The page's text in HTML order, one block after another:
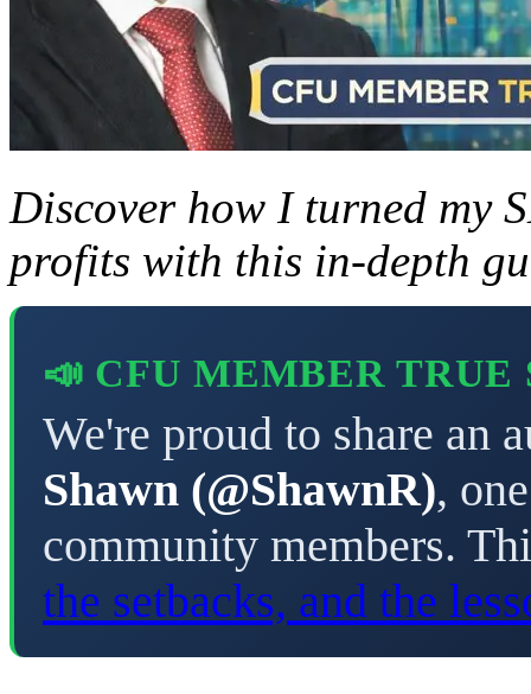
Discover how I turned my
profits with this in-depth
📣 CFU MEMBER TRUE
We're proud to share an
Shawn (@ShawnR),
community members.
the setbacks, and the